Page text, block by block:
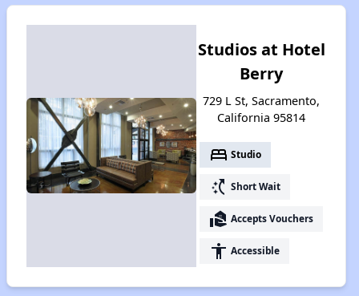
Studios at Hotel
Berry
729 L St, Sacramento,
California 95814
bed Studio
switch_access_shortcut Short Wait
real_estate_agent Accepts Vouchers
accessibility Accessible